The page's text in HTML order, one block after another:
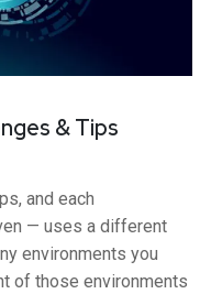
& Tips
and each
— uses a different
environments you
of those environments